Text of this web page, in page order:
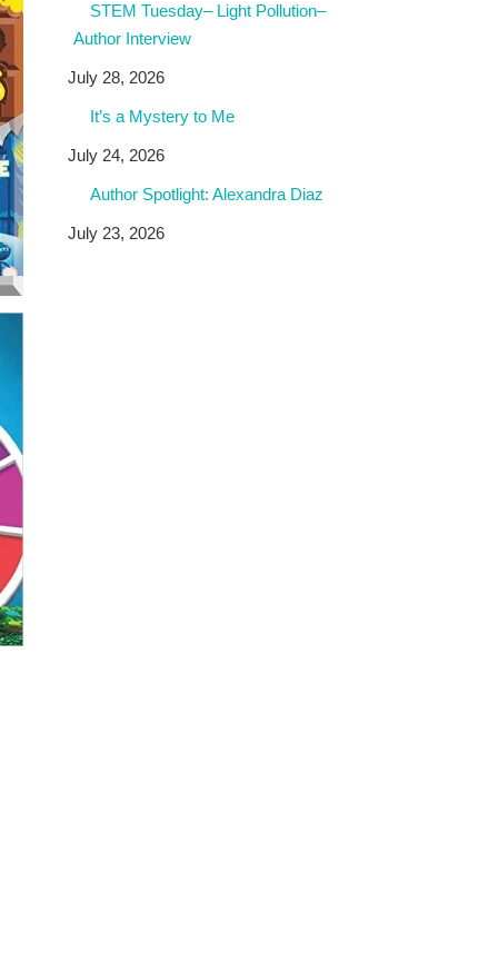
STEM Tuesday– Light Pollution–
Author Interview
July 28, 2026
It’s a Mystery to Me
July 24, 2026
Author Spotlight: Alexandra Diaz
July 23, 2026